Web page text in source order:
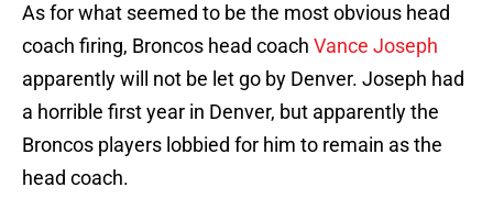
As for what seemed to be the most obvious head
coach firing, Broncos head coach Vance Joseph
apparently will not be let go by Denver. Joseph had
a horrible first year in Denver, but apparently the
Broncos players lobbied for him to remain as the
head coach.